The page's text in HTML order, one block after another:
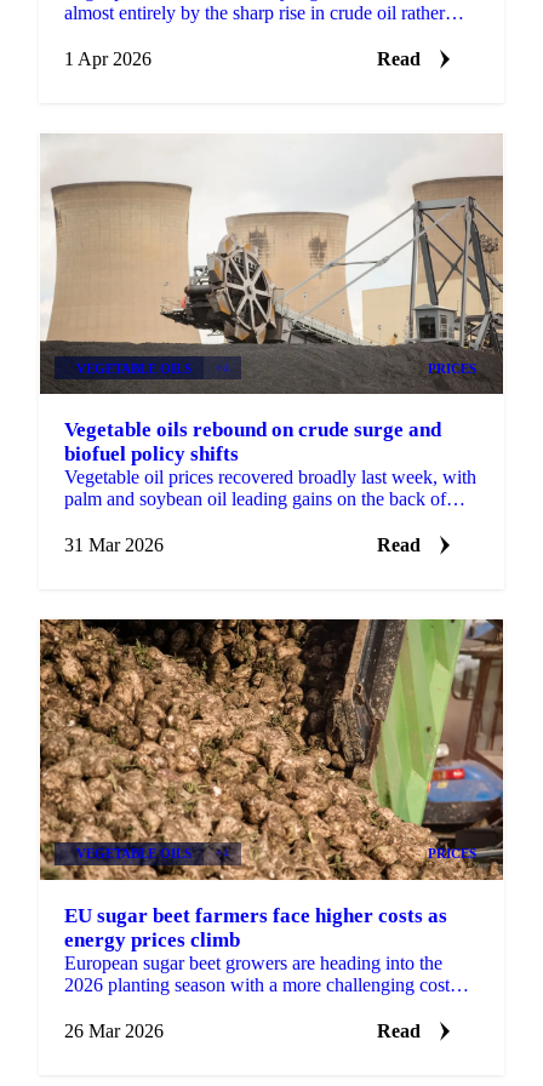
almost entirely by the sharp rise in crude oil rather
1 Apr 2026
Read
VEGETABLE OILS +4 PRICES
Vegetable oils rebound on crude surge and
biofuel policy shifts
Vegetable oil prices recovered broadly last week, with
palm and soybean oil leading gains on the back of
31 Mar 2026
Read
VEGETABLE OILS +4 PRICES
EU sugar beet farmers face higher costs as
energy prices climb
European sugar beet growers are heading into the
2026 planting season with a more challenging cost
of ...
26 Mar 2026 Read